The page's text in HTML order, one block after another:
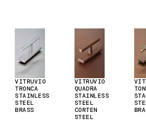
VITRUVIO
TRONCA
STAINLESS
STEEL
BRASS
VITRUVIO
QUADRA
STAINLESS
STEEL
CORTEN
STEEL